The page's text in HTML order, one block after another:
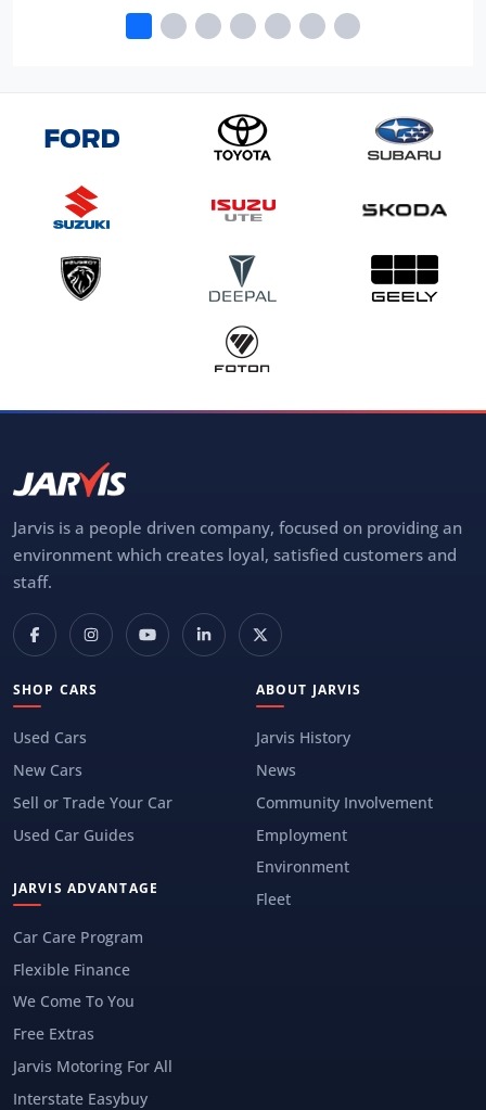
Jarvis is a people driven company, focused on providing an
environment which creates loyal, satisfied customers and
staff.
SHOP CARS
Used Cars
New Cars
Sell or Trade Your Car
Used Car Guides
JARVIS ADVANTAGE
Car Care Program
Flexible Finance
We Come To You
Free Extras
Jarvis Motoring For All
Interstate Easybuy
ABOUT JARVIS
Jarvis History
News
Community Involvement
Employment
Environment
Fleet